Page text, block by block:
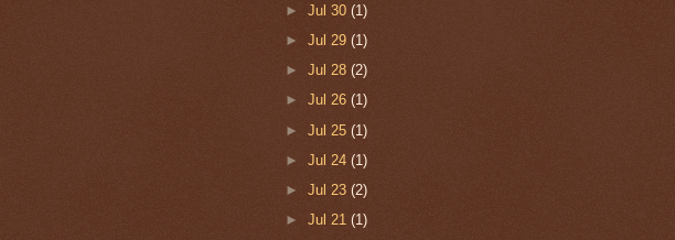
► Jul 30 (1)
► Jul 29 (1)
► Jul 28 (2)
► Jul 26 (1)
► Jul 25 (1)
► Jul 24 (1)
► Jul 23 (2)
► Jul 21 (1)